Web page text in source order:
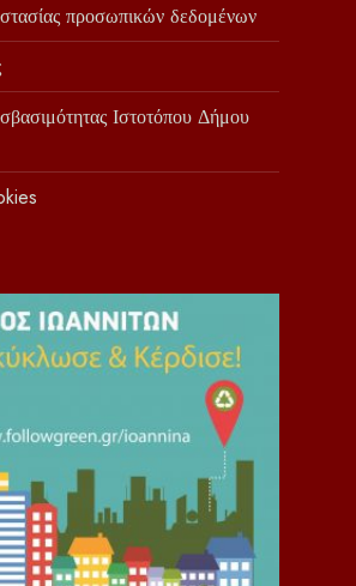
προσωπικών δεδομένων
Ιστοτόπου Δήμου